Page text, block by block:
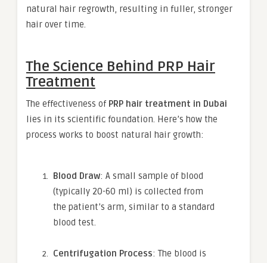
natural hair regrowth, resulting in fuller, stronger
hair over time.
The Science Behind PRP Hair
Treatment
The effectiveness of PRP hair treatment in Dubai
lies in its scientific foundation. Here’s how the
process works to boost natural hair growth:
Blood Draw: A small sample of blood
(typically 20-60 ml) is collected from
the patient’s arm, similar to a standard
blood test.
Centrifugation Process: The blood is